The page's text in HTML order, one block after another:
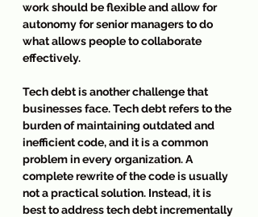
work should be flexible and allow for
autonomy for senior managers to do
what allows people to collaborate
effectively.
Tech debt is another challenge that
businesses face. Tech debt refers to the
burden of maintaining outdated and
inefficient code, and it is a common
problem in every organization. A
complete rewrite of the code is usually
not a practical solution. Instead, it is
best to address tech debt incrementally